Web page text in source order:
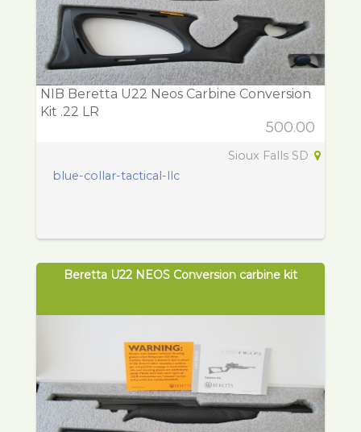
NIB Beretta U22 Neos Carbine Conversion
Kit .22 LR
500.00
Sioux Falls SD
blue-collar-tactical-llc
Beretta U22 NEOS Conversion carbine kit